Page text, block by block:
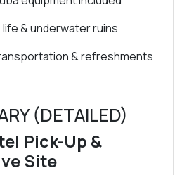
& underwater ruins
& refreshments
(DETAILED)
Pick-Up &
Site